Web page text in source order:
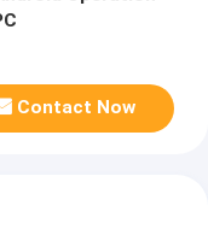
Contact Now